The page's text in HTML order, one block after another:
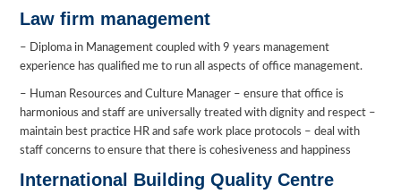
Law firm management
– Diploma in Management coupled with 9 years management
experience has qualified me to run all aspects of office management.
– Human Resources and Culture Manager – ensure that office is
harmonious and staff are universally treated with dignity and respect –
maintain best practice HR and safe work place protocols – deal with
staff concerns to ensure that there is cohesiveness and happiness
International Building Quality Centre